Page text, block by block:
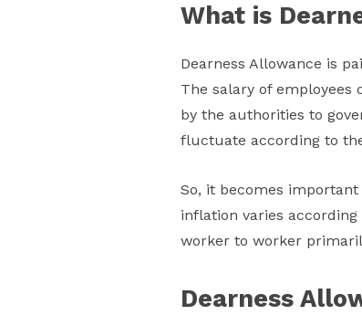
What is
Dearness Allowance is
The salary of employees
by the authorities to
fluctuate according to
So, it becomes
inflation varies
worker to worker
Dearness